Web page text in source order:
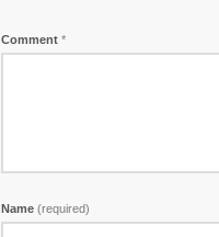
Comment *
Name (required)